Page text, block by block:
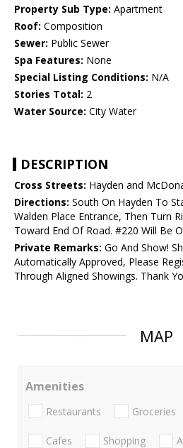
Property Sub Type: Apartment
Roof: Composition
Sewer: Public Sewer
Spa Features: None
Special Listing Conditions: N/A
Stories Total: 2
Water Source: City Water
DESCRIPTION
Cross Streets: Hayden and
Directions: South On Hayden To
Walden Place Entrance, Then Turn
Toward End Of Road. #220 Will Be
Private Remarks: Go And Show!
Automatically Approved, Please
Through Aligned Showings. Thank
MAP
Amenities
Restaurants Groceries
Cafes Shopping